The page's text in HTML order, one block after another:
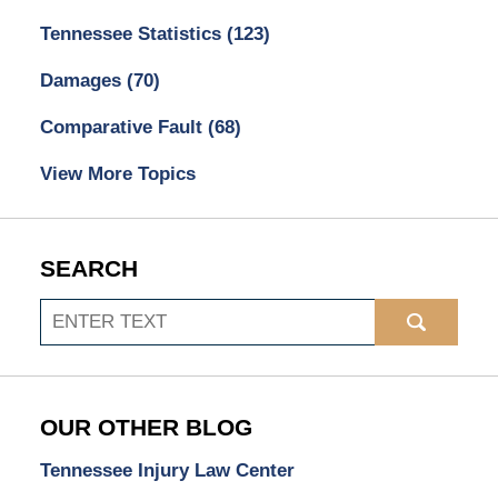
Tennessee Statistics (123)
Damages (70)
Comparative Fault (68)
View More Topics
SEARCH
Search
OUR OTHER BLOG
Tennessee Injury Law Center